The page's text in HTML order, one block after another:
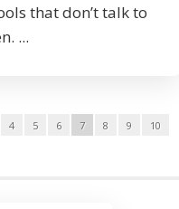
that don’t talk to
...
4 5 6 7 8 9
10